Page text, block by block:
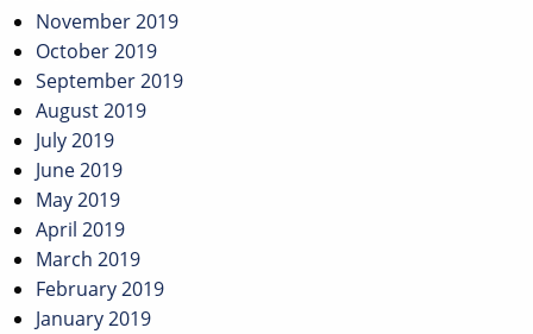
November 2019
October 2019
September 2019
August 2019
July 2019
June 2019
May 2019
April 2019
March 2019
February 2019
January 2019